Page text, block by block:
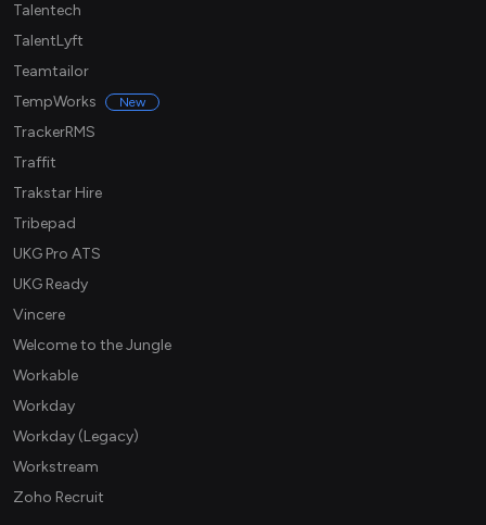
Talentech
TalentLyft
Teamtailor
TempWorks
New
TrackerRMS
Traffit
Trakstar Hire
Tribepad
UKG Pro ATS
UKG Ready
Vincere
Welcome to the Jungle
Workable
Workday
Workday (Legacy)
Workstream
Zoho Recruit